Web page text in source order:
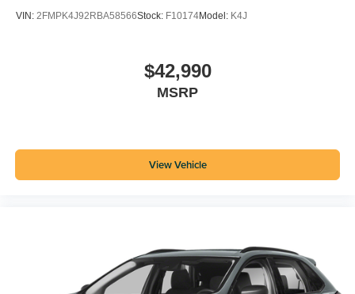
VIN: 2FMPK4J92RBA58566Stock: F10174Model: K4J
$42,990
MSRP
View Vehicle